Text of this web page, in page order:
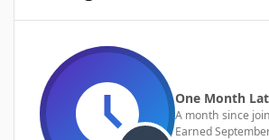
One Month
A month since
Earned